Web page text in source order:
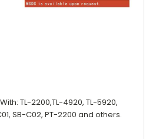
TL-2200,TL-4920, TL-5920,
SB-C02, PT-2200 and others.